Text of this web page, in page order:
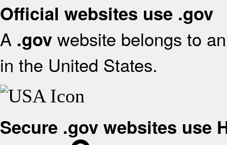
Official websites use .gov
A .gov website belongs to
in the United States.
Secure .gov websites use